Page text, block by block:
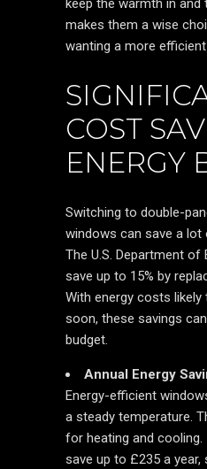
keep the warmth in and
makes them a wise
wanting a more
COST
ENERGY
Switching to double-
windows can save a lot
The U.S. Department of
save up to 15% by
With energy costs likely
soon, these savings
budget.
Annual Energy
Energy-efficient
a steady temperature.
for heating and cooling.
save up to £235 a year,